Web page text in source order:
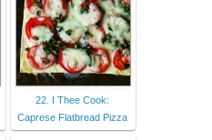
22. I Thee Cook:
Caprese Flatbread Pizza